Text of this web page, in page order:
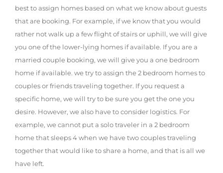
best to assign homes based on what we know about guests
that are booking. For example, if we know that you would
rather not walk up a few flight of stairs or uphill, we will give
you one of the lower-lying homes if available. If you are a
married couple booking, we will give you a one bedroom
home if available. we try to assign the 2 bedroom homes to
couples or friends traveling together. If you request a
specific home, we will try to be sure you get the one you
desire. However, we also have to consider logistics. For
example, we cannot put a solo traveler in a 2 bedroom
home that sleeps 4 when we have two couples traveling
together that would like to share a home, and that is all we
have left.